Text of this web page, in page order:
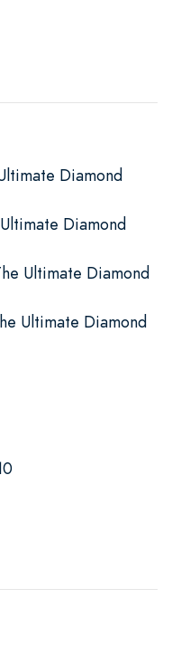
Diamond
Diamond
Ultimate Diamond
Ultimate Diamond